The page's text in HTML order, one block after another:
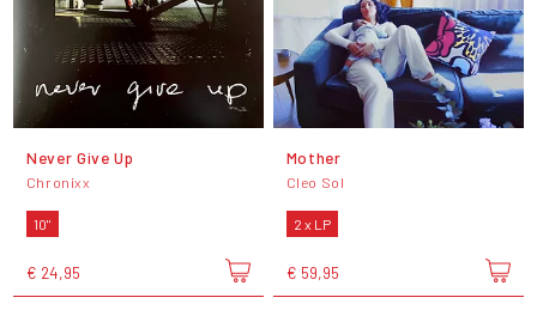
Never Give Up
Chronixx
10"
€ 24,95
Mother
Cleo Sol
2 x LP
€ 59,95